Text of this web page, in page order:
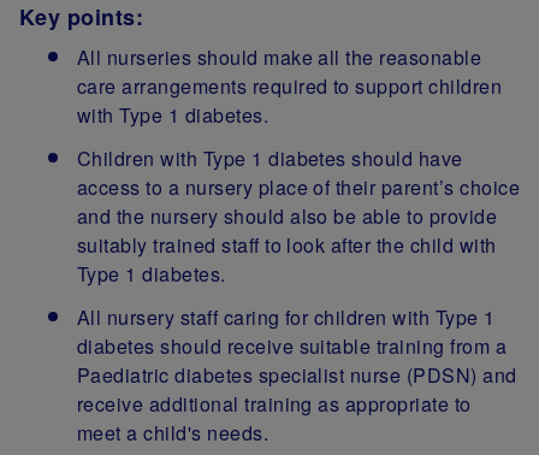
Key points:
All nurseries should make all the reasonable
care arrangements required to support children
with Type 1 diabetes.
Children with Type 1 diabetes should have
access to a nursery place of their parent’s choice
and the nursery should also be able to provide
suitably trained staff to look after the child with
Type 1 diabetes.
All nursery staff caring for children with Type 1
diabetes should receive suitable training from a
Paediatric diabetes specialist nurse (PDSN) and
receive additional training as appropriate to
meet a child's needs.